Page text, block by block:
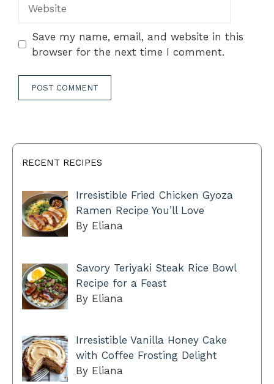
Save my name, email, and website in this
browser for the next time I comment.
RECENT RECIPES
Irresistible Fried Chicken Gyoza
Ramen Recipe You’ll Love
By Eliana
Savory Teriyaki Steak Rice Bowl
Recipe for a Feast
By Eliana
Irresistible Vanilla Honey Cake
with Coffee Frosting Delight
By Eliana